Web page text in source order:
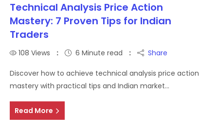
Technical Analysis Price Action
Mastery: 7 Proven Tips for Indian
Traders
108 Views 6 Minute read Share
Discover how to achieve technical analysis price action
mastery with practical tips and Indian market…
Read More